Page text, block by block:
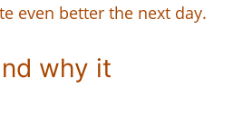
even better the next day.
why it